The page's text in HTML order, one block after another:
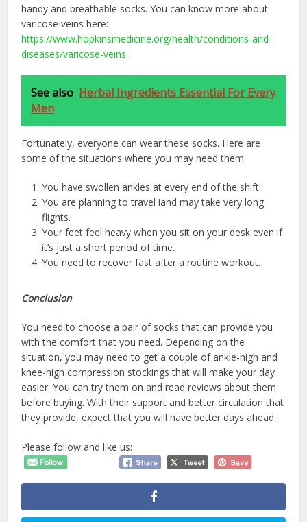
handy and breathable socks. You can know more about
varicose veins here:
https://www.hopkinsmedicine.org/health/conditions-and-
diseases/varicose-veins.
See also Herbal Ingredients Essential For Every
Men
Fortunately, everyone can wear these socks. Here are
some of the situations where you may need them.
You have swollen ankles at every end of the shift.
You are planning to travel iand may take very long
flights.
Your feet feel heavy when you sit on your desk even if
it’s just a short period of time.
You need to recover fast after a routine workout.
Conclusion
You need to choose a pair of socks that can provide you
with the comfort that you need. Depending on the
situation, you may need to get a couple of ankle-high and
knee-high compression stockings that will make your day
easier. You can try them on and read reviews about them
before buying. With their support and better circulation that
they provide, expect that you will have better days ahead.
Please follow and like us: